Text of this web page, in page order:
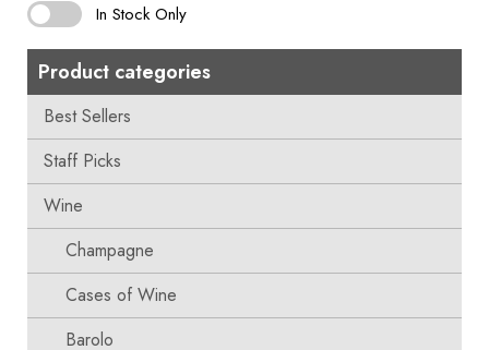
In Stock Only
Product categories
Best Sellers
Staff Picks
Wine
Champagne
Cases of Wine
Barolo